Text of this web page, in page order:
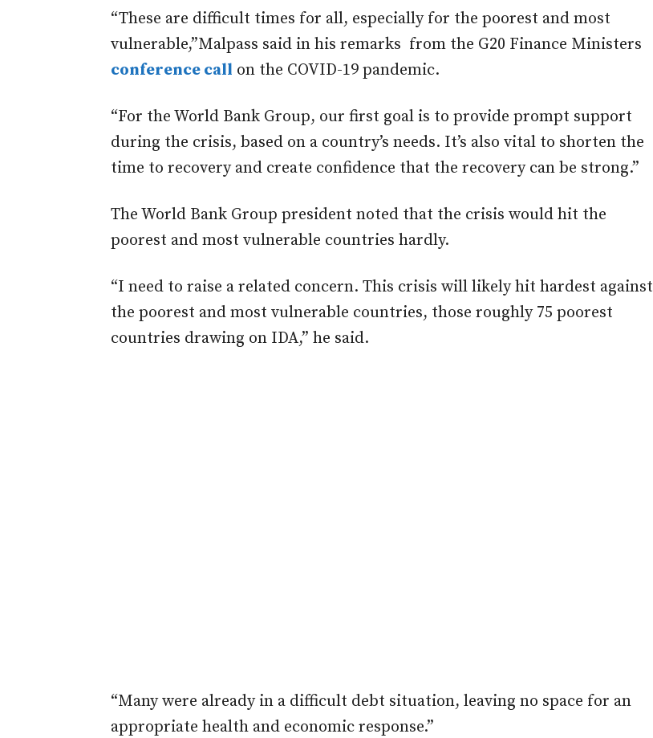
“These are difficult times for all, especially for the poorest and most
vulnerable,”Malpass said in his remarks from the G20 Finance Ministers
conference call on the COVID-19 pandemic.
“For the World Bank Group, our first goal is to provide prompt support
during the crisis, based on a country’s needs. It’s also vital to shorten the
time to recovery and create confidence that the recovery can be strong.”
The World Bank Group president noted that the crisis would hit the
poorest and most vulnerable countries hardly.
“I need to raise a related concern. This crisis will likely hit hardest against
the poorest and most vulnerable countries, those roughly 75 poorest
countries drawing on IDA,” he said.
“Many were already in a difficult debt situation, leaving no space for an
appropriate health and economic response.”